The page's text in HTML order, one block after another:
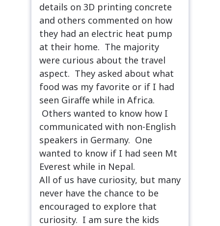
details on 3D printing concrete
and others commented on how
they had an electric heat pump
at their home. The majority
were curious about the travel
aspect. They asked about what
food was my favorite or if I had
seen Giraffe while in Africa.
Others wanted to know how I
communicated with non-English
speakers in Germany. One
wanted to know if I had seen Mt
Everest while in Nepal.
All of us have curiosity, but many
never have the chance to be
encouraged to explore that
curiosity. I am sure the kids